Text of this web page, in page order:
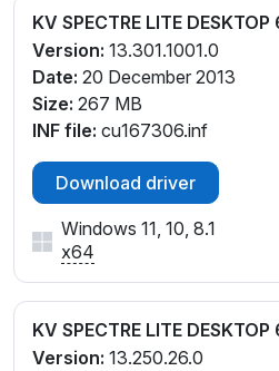
KV SPECTRE LITE
Version: 13.301.1001.0
Date: 20 December 2013
Size: 267 MB
INF file: cu167306.inf
Download driver
Windows 11, 10, 8.1
x64
KV SPECTRE LITE
Version: 13.250.26.0